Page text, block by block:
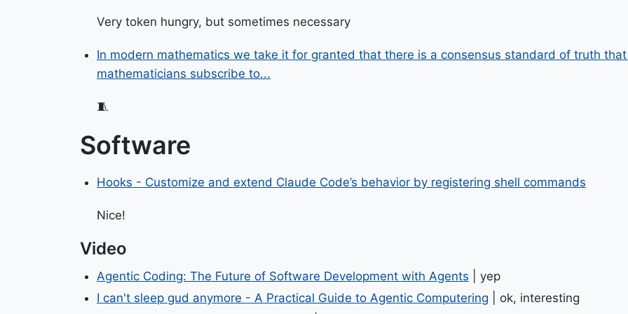
Very token hungry, but sometimes necessary
In modern mathematics we take it for granted that there is a consensus standard of truth
mathematicians subscribe to...
🧵
Software
Hooks - Customize and extend Claude Code’s behavior by registering shell commands
Nice!
Video
Agentic Coding: The Future of Software Development with Agents | yep
I can't sleep gud anymore - A Practical Guide to Agentic Computering | ok, interesting